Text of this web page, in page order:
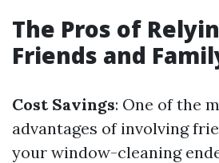
The Pros of
Friends and
Cost Savings: One of the
advantages of involving
your window-cleaning